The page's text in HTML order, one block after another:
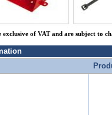
exclusive of VAT and are subject to